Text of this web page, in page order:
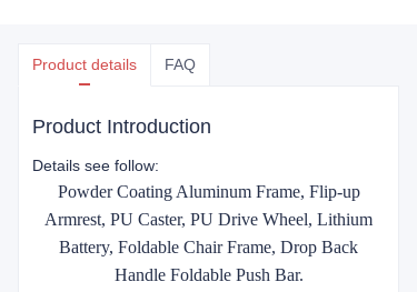
Product details FAQ
Product Introduction
Details see follow:
Powder Coating Aluminum Frame, Flip-up
Armrest, PU Caster, PU Drive Wheel, Lithium
Battery, Foldable Chair Frame, Drop Back
Handle Foldable Push Bar.